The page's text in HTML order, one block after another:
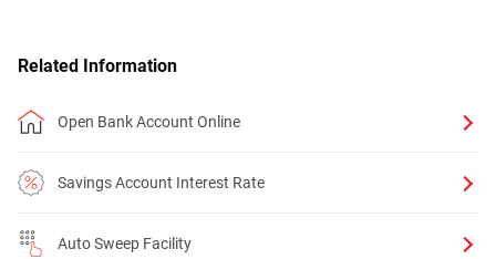
Related Information
Open Bank Account Online
Savings Account Interest Rate
Auto Sweep Facility